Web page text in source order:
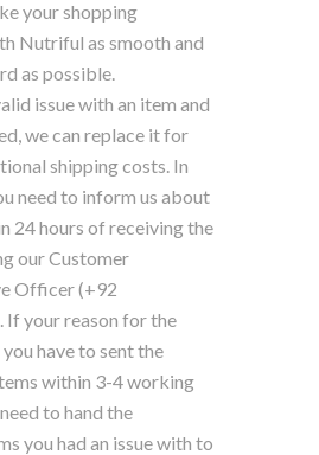
your shopping
Nutriful as smooth and
as possible.
issue with an item and
we can replace it for
shipping costs. In
need to inform us about
24 hours of receiving the
our Customer
Officer (+92
If your reason for the
have to sent the
within 3-4 working
to hand the
you had an issue with to